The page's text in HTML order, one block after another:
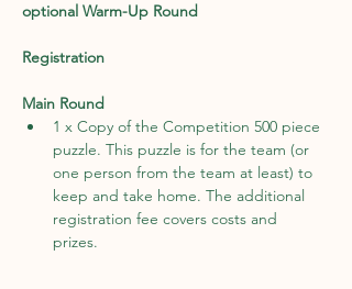
optional Warm-Up Round
Registration
Main Round
1 x Copy of the Competition 500 piece
puzzle. This puzzle is for the team (or
one person from the team at least) to
keep and take home. The additional
registration fee covers costs and
prizes.